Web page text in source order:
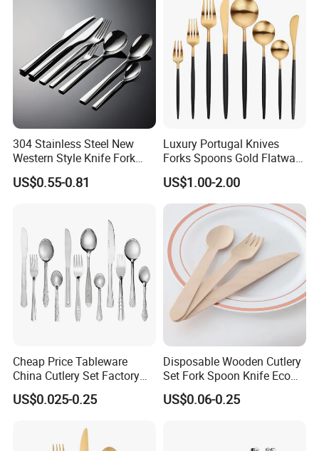
304 Stainless Steel New
Western Style Knife Fork
Spoon Edge Wrapped Steak
Thickened High Aesthetic
US$0.55-0.81
Luxury Portugal Knives
Forks Spoons Gold Flatware
Sets Stainless Steel Matte
Black and Gold Cutlery Set
US$1.00-2.00
Cheap Price Tableware
China Cutlery Set Factory
Customized Flatware
Wholesale Kitchenware
Silver and Gold Cutlery
US$0.025-0.25
Disposable Wooden Cutlery
Set Fork Spoon Knife Eco
Friendly Tableware
US$0.06-0.25